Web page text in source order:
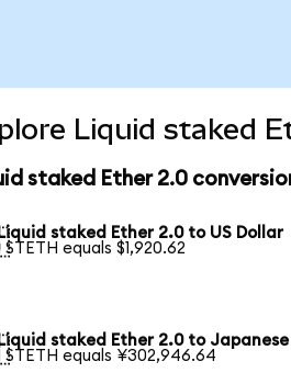
Liquid staked
staked Ether 2.0
staked Ether 2.0 to US Dollar
STETH equals $1,920.62
staked Ether 2.0 to Japanese
STETH equals ¥302,946.64